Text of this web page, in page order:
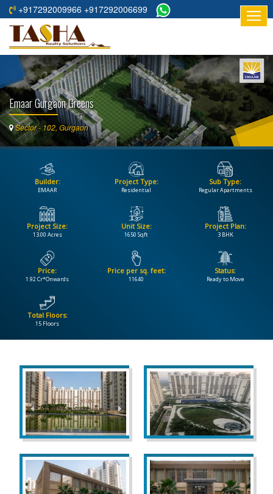
+917292009966 +917292006699
HOME
ABOUT
RESIDENTIAL
PROJECTS
COMMERCIAL
Emaar Gurgaon Greens
Sector - 102, Gurgaon
Builder:
EMAAR
Project Type:
Residential
Sub Type:
Regular Apartments
Project Size:
13.00 Acres
Unit Size:
1650 Sqft
Project Plan:
3 BHK
Price:
1.92 Cr*Onwards
Price per sq. feet:
11640
Status:
Ready to Move
Total Floors:
15 Floors